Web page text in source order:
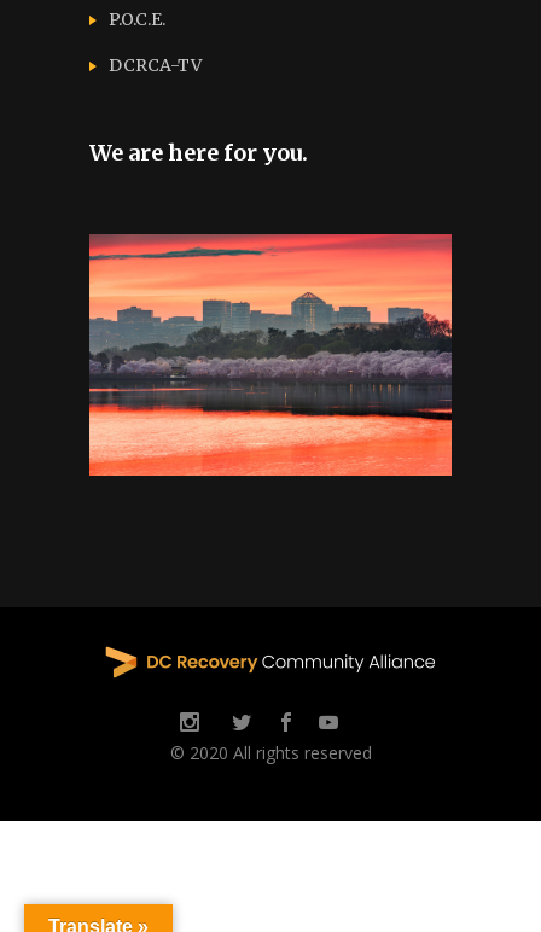
P.O.C.E.
DCRCA-TV
We are here for you.
© 2020 All rights reserved
Translate »